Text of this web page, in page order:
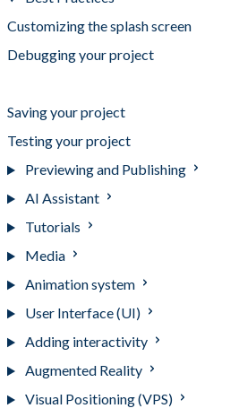
Customizing the splash screen
Debugging your project
Saving your project
Testing your project
Previewing and Publishing
AI Assistant
Tutorials
Media
Animation system
User Interface (UI)
Adding interactivity
Augmented Reality
Visual Positioning (VPS)